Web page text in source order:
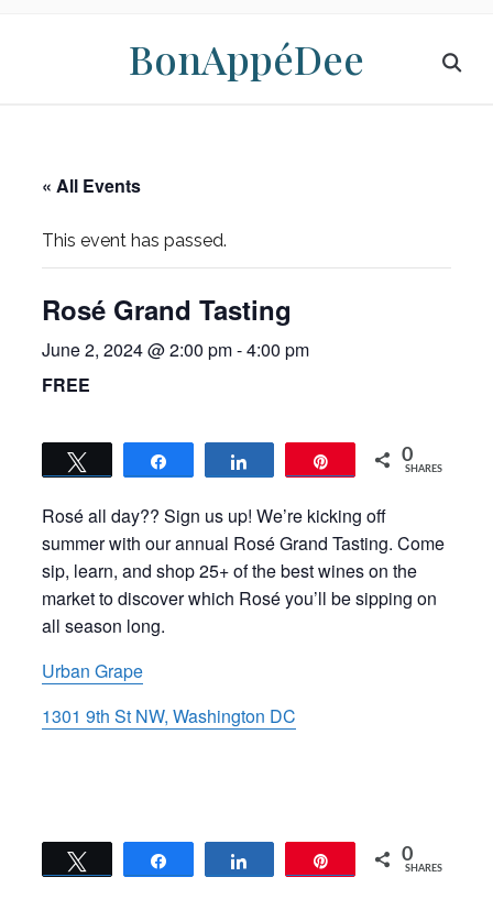
BonAppéDee
« All Events
This event has passed.
Rosé Grand Tasting
June 2, 2024 @ 2:00 pm-4:00 pm
FREE
0
SHARES
Rosé all day?? Sign us up! We’re kicking off
summer with our annual Rosé Grand Tasting. Come
sip, learn, and shop 25+ of the best wines on the
market to discover which Rosé you’ll be sipping on
all season long.
Urban Grape
1301 9th St NW, Washington DC
0
SHARES